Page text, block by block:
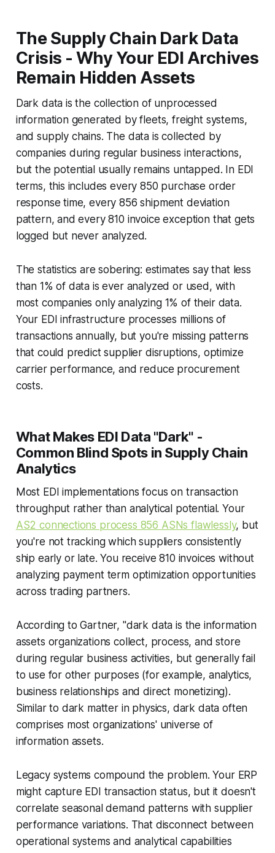
The Supply Chain Dark Data
Crisis - Why Your EDI Archives
Remain Hidden Assets
Dark data is the collection of unprocessed
information generated by fleets, freight systems,
and supply chains. The data is collected by
companies during regular business interactions,
but the potential usually remains untapped. In EDI
terms, this includes every 850 purchase order
response time, every 856 shipment deviation
pattern, and every 810 invoice exception that gets
logged but never analyzed.
The statistics are sobering: estimates say that less
than 1% of data is ever analyzed or used, with
most companies only analyzing 1% of their data.
Your EDI infrastructure processes millions of
transactions annually, but you're missing patterns
that could predict supplier disruptions, optimize
carrier performance, and reduce procurement
costs.
What Makes EDI Data "Dark" -
Common Blind Spots in Supply Chain
Analytics
Most EDI implementations focus on transaction
throughput rather than analytical potential. Your
AS2 connections process 856 ASNs flawlessly, but
you're not tracking which suppliers consistently
ship early or late. You receive 810 invoices without
analyzing payment term optimization opportunities
across trading partners.
According to Gartner, "dark data is the information
assets organizations collect, process, and store
during regular business activities, but generally fail
to use for other purposes (for example, analytics,
business relationships and direct monetizing).
Similar to dark matter in physics, dark data often
comprises most organizations' universe of
information assets.
Legacy systems compound the problem. Your ERP
might capture EDI transaction status, but it doesn't
correlate seasonal demand patterns with supplier
performance variations. That disconnect between
operational systems and analytical capabilities